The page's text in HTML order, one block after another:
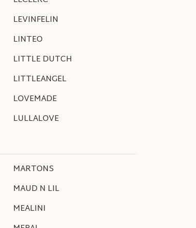
LEVINFELIN
LINTEO
LITTLE DUTCH
LITTLEANGEL
LOVEMADE
LULLALOVE
MARTONS
MAUD N LIL
MEALINI